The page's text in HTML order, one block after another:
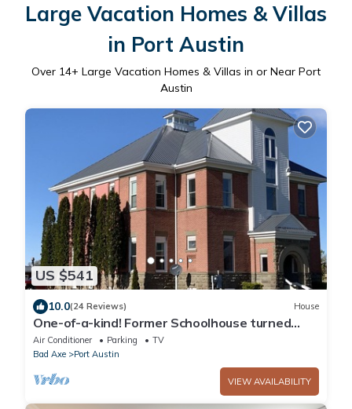
Large Vacation Homes & Villas
in Port Austin
Over 14+ Large Vacation Homes & Villas in or Near Port
Austin
US $541
10.0(24 Reviews) House
One-of-a-kind! Former Schoolhouse turned
mansion for rent! The entire place!
Air Conditioner Parking
TV
Bad Axe
Port Austin
VIEW AVAILABILITY